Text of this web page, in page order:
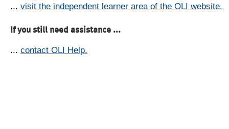
... visit the independent learner area of the OLI website.
If you still need assistance ...
... contact OLI Help.